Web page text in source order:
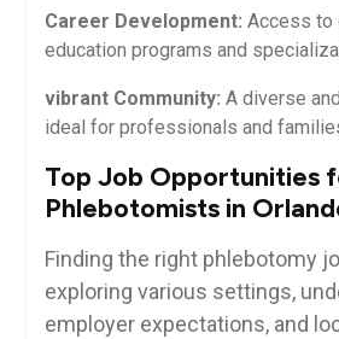
Career Development: Access to
education programs and
vibrant Community: A diverse
ideal for professionals and
Top Job ‌Opportunities
⁣Phlebotomists in‍
Finding the right phlebotomy
exploring various settings,
employer expectations, and